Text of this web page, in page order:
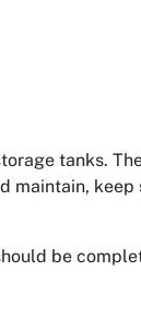
tanks.
maintain,
be